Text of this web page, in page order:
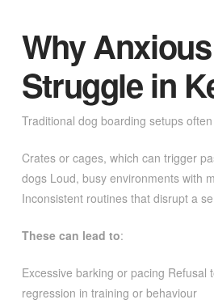
Why
Struggle in
Traditional dog boarding setups
Crates or cages, which can trigger
dogs Loud, busy environments with
Inconsistent routines that disrupt a
These can lead to:
Excessive barking or pacing Refusal
regression in training or behaviour